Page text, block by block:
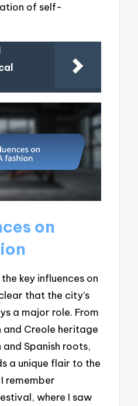
of self-
on
key influences on
that the city’s
a major role. From
Creole heritage
Spanish roots,
a unique flair to the
remember
where I saw